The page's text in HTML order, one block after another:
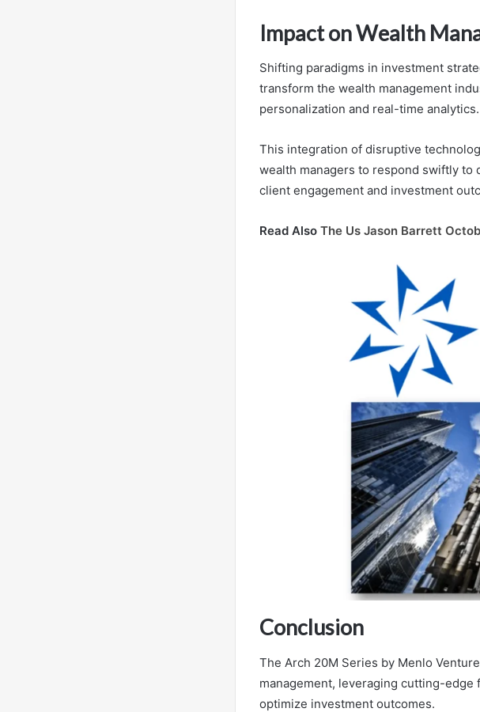
Impact on Wealth
Shifting paradigms in investment
transform the wealth management
personalization and real-time analytics.
This integration of disruptive
wealth managers to respond swiftly
client engagement and investment
Read Also The Us Jason Barrett
Conclusion
The Arch 20M Series by Menlo
management, leveraging cutting-
optimize investment outcomes.